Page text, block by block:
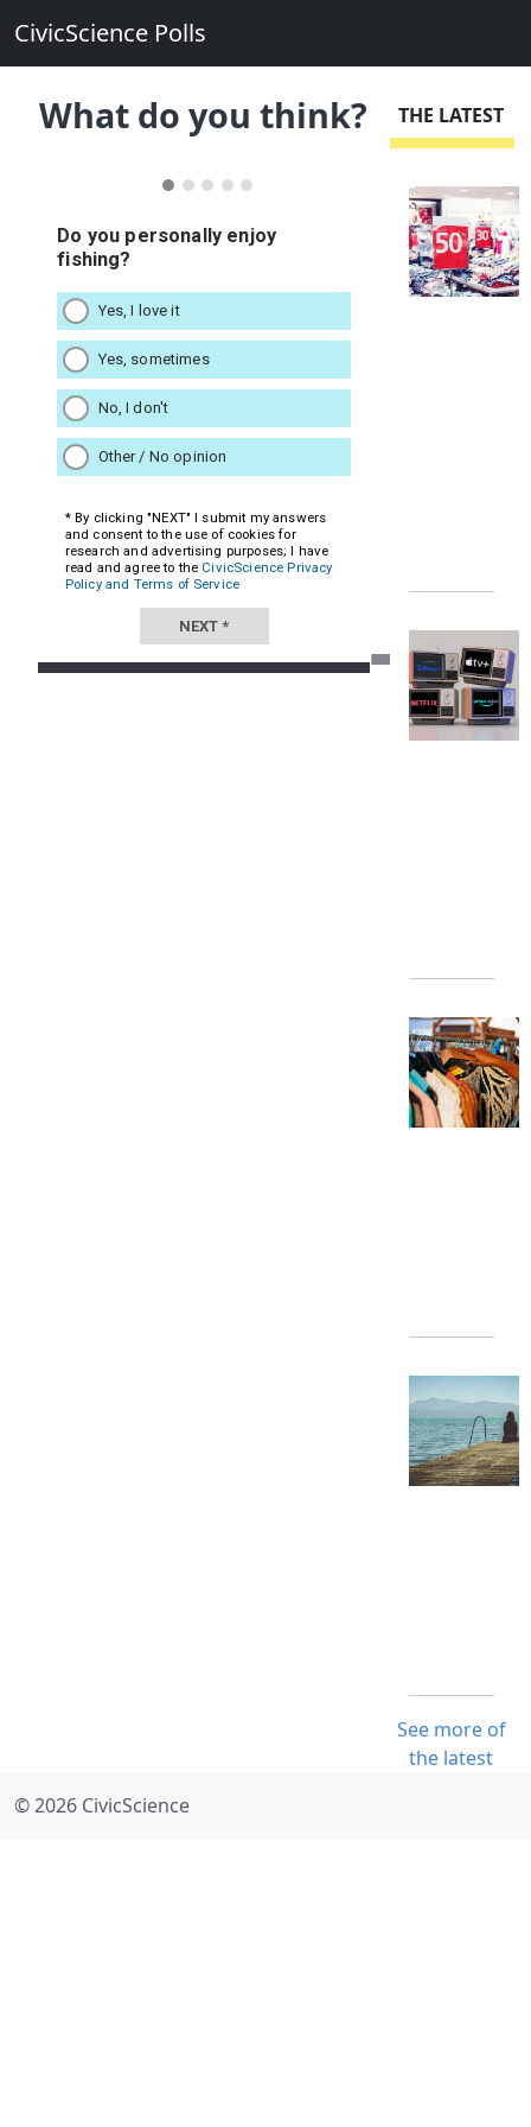
CivicScience Polls
What do you think? THE LATEST
See more of
the latest
© 2026 CivicScience